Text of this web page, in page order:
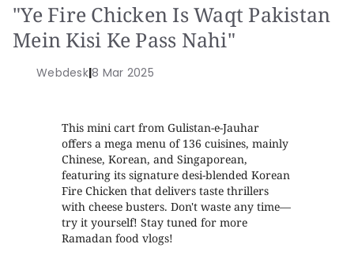
"Ye Fire Chicken Is Waqt Pakistan
Mein Kisi Ke Pass Nahi"
Webdesk|8 Mar 2025
This mini cart from Gulistan-e-Jauhar
offers a mega menu of 136 cuisines, mainly
Chinese, Korean, and Singaporean,
featuring its signature desi-blended Korean
Fire Chicken that delivers taste thrillers
with cheese busters. Don't waste any time—
try it yourself! Stay tuned for more
Ramadan food vlogs!